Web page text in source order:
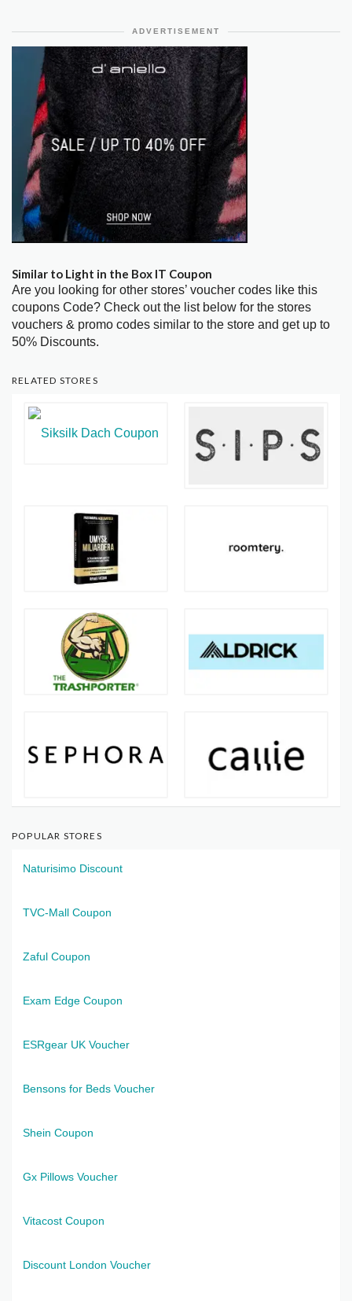
ADVERTISEMENT
Similar to Light in the Box IT Coupon
Are you looking for other stores’ voucher codes like this
coupons Code? Check out the list below for the stores
vouchers & promo codes similar to the store and get up to
50% Discounts.
RELATED STORES
POPULAR STORES
Naturisimo Discount
TVC-Mall Coupon
Zaful Coupon
Exam Edge Coupon
ESRgear UK Voucher
Bensons for Beds Voucher
Shein Coupon
Gx Pillows Voucher
Vitacost Coupon
Discount London Voucher